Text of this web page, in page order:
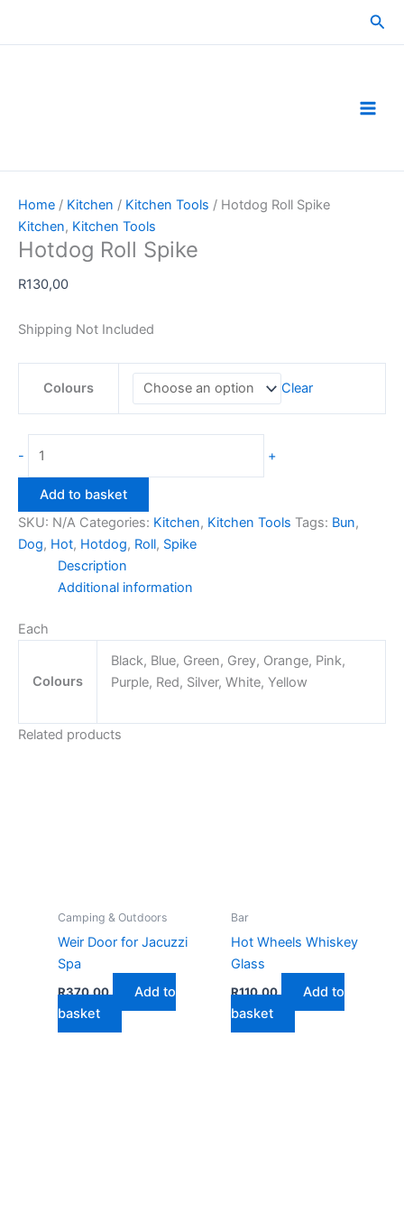
Home / Kitchen / Kitchen Tools / Hotdog Roll Spike
Kitchen, Kitchen Tools
Hotdog Roll Spike
R130,00
Shipping Not Included
Colours Clear
-
Roll
Spike
quantity
+
Add to basket
SKU: N/A Categories: Kitchen, Kitchen Tools Tags: Bun,
Dog, Hot, Hotdog, Roll, Spike
Description
Additional information
Each
Colours
Black, Blue, Green, Grey, Orange, Pink,
Purple, Red, Silver, White, Yellow
Related products
Camping & Outdoors
Weir Door for Jacuzzi
Spa
R370,00
Add to
basket
Bar
Hot Wheels Whiskey
Glass
R110,00
Add to
basket